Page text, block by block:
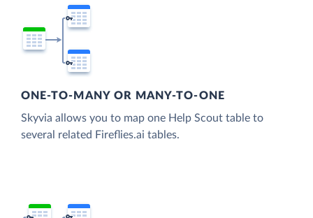
ONE-TO-MANY OR MANY-TO-ONE
Skyvia allows you to map one Help Scout table to
several related Fireflies.ai tables.